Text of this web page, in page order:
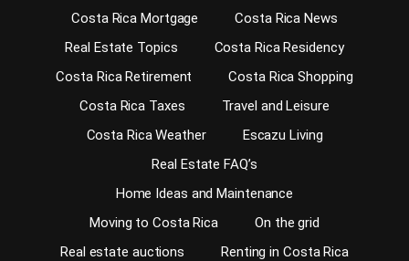
Costa Rica Mortgage
Costa Rica News
Real Estate Topics
Costa Rica Residency
Costa Rica Retirement
Costa Rica Shopping
Costa Rica Taxes
Travel and Leisure
Costa Rica Weather
Escazu Living
Real Estate FAQ’s
Home Ideas and Maintenance
Moving to Costa Rica
On the grid
Real estate auctions
Renting in Costa Rica